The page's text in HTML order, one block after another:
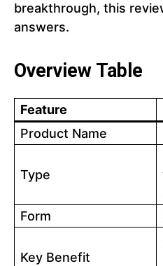
breakthrough, this
answers.
Overview Table
Feature
Product Name
Type
Form
Key Benefit